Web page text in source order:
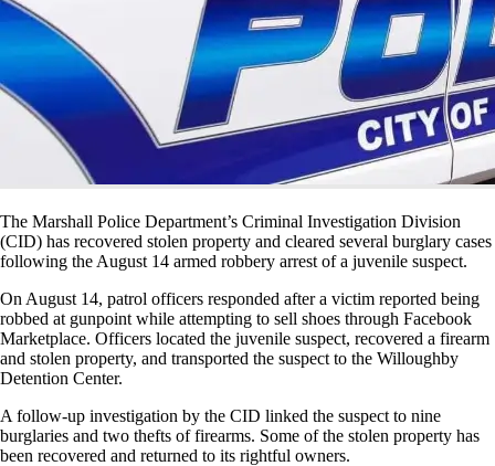
The Marshall Police Department’s Criminal Investigation Division
(CID) has recovered stolen property and cleared several burglary cases
following the August 14 armed robbery arrest of a juvenile suspect.
On August 14, patrol officers responded after a victim reported being
robbed at gunpoint while attempting to sell shoes through Facebook
Marketplace. Officers located the juvenile suspect, recovered a firearm
and stolen property, and transported the suspect to the Willoughby
Detention Center.
A follow-up investigation by the CID linked the suspect to nine
burglaries and two thefts of firearms. Some of the stolen property has
been recovered and returned to its rightful owners.